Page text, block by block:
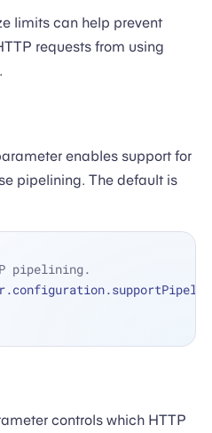
limits can help prevent
requests from using
enables support for
pipelining. The default is
pipelining.
controls which HTTP